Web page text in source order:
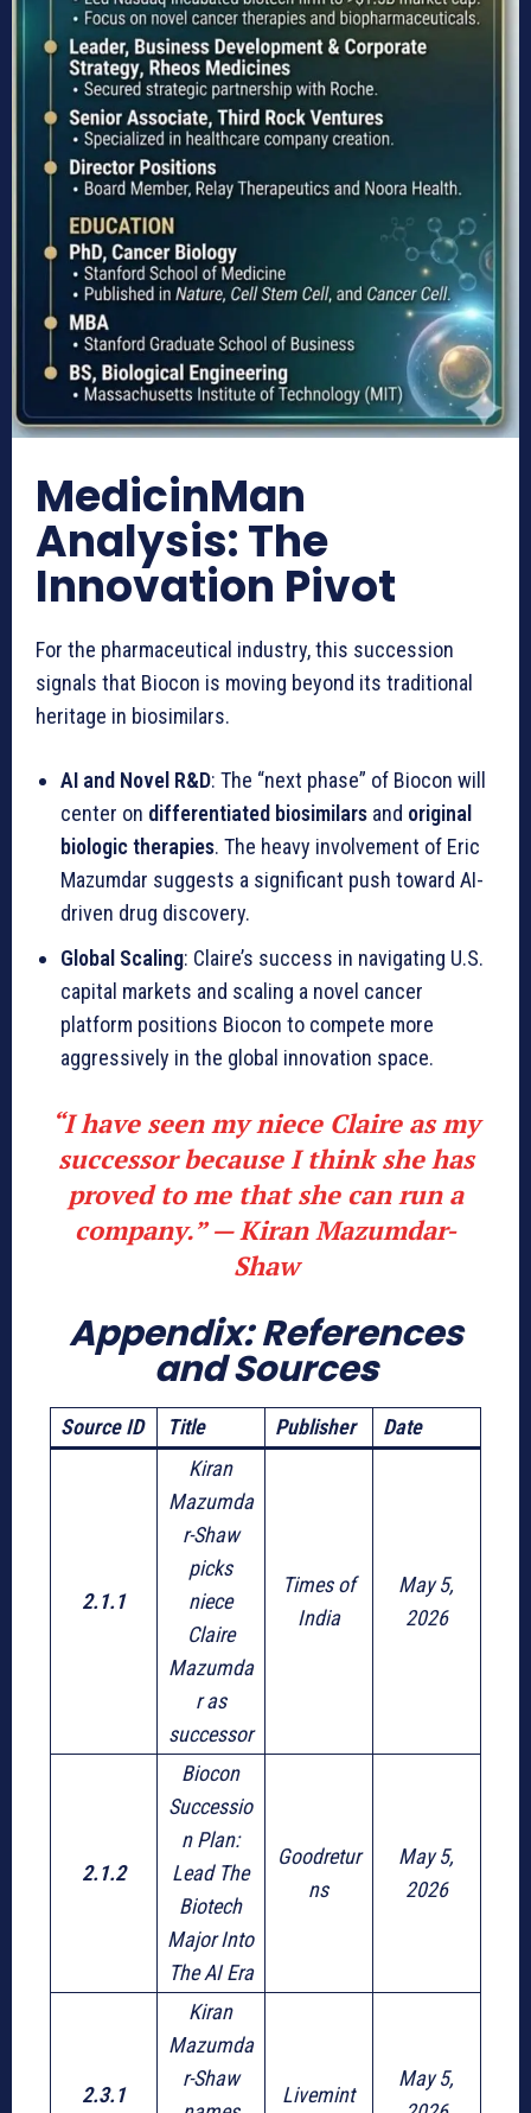
MedicinMan
Analysis: The
Innovation Pivot
For the pharmaceutical industry, this succession
signals that Biocon is moving beyond its traditional
heritage in biosimilars.
AI and Novel R&D: The “next phase” of Biocon will
center on differentiated biosimilars and original
biologic therapies. The heavy involvement of Eric
Mazumdar suggests a significant push toward AI-
driven drug discovery.
Global Scaling: Claire’s success in navigating U.S.
capital markets and scaling a novel cancer
platform positions Biocon to compete more
aggressively in the global innovation space.
“I have seen my niece Claire as my
successor because I think she has
proved to me that she can run a
company.” —Kiran Mazumdar-
Shaw
Appendix: References
and Sources
Source ID Title Publisher Date
2.1.1
Kiran
Mazumda
r-Shaw
picks
niece
Claire
Mazumda
r as
successor
Times of
India
May 5,
2026
2.1.2
Biocon
Successio
n Plan:
Lead The
Biotech
Major Into
The AI Era
Goodretur
ns
May 5,
2026
2.3.1
Kiran
Mazumda
r-Shaw
Livemint
May 5,